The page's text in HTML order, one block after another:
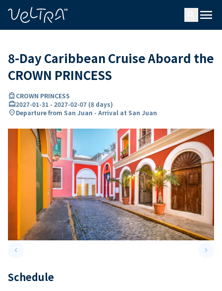
menu
8-Day Caribbean Cruise Aboard the
CROWN PRINCESS
directions_boatCROWN PRINCESS
card_travel2027-01-31 - 2027-02-07 (8 days)
location_onDeparture from San Juan - Arrival at San Juan
keyboard_arrow_leftPrevious slide keyboard_arrow_right
Schedule